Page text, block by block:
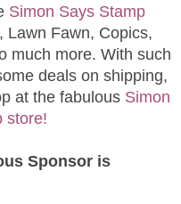
Simon Says Stamp
Lawn Fawn, Copics,
much more. With such
deals on shipping,
at the fabulous Simon
store!
Sponsor is